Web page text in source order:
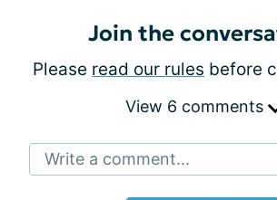
Join the
Please read our rules before
View 6 comments
Write a comment...